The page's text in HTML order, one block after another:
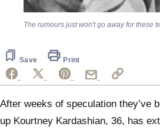
The rumours just won't go away for these
Save Print
After weeks of speculation they’ve
up Kourtney Kardashian, 36, has